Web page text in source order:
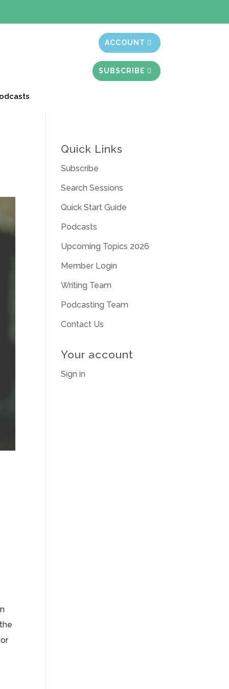
ACCOUNT
SUBSCRIBE
Quick Links
Subscribe
Search Sessions
Quick Start Guide
Podcasts
Upcoming Topics 2026
Member Login
Writing Team
Podcasting Team
Contact Us
Your account
Sign in